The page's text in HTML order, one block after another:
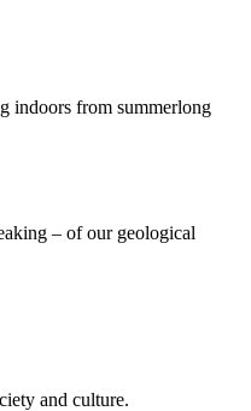
indoors from summerlong
– of our geological
and culture.